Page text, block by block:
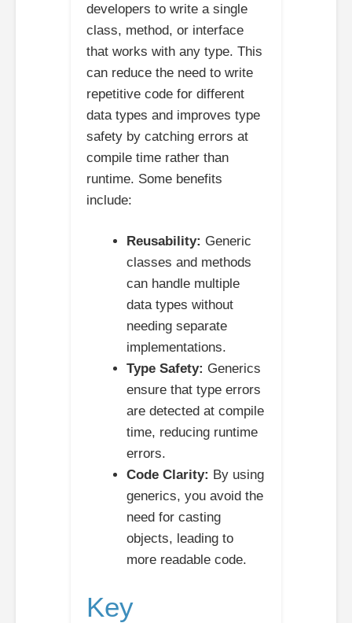
developers to write a single
class, method, or interface
that works with any type. This
can reduce the need to write
repetitive code for different
data types and improves type
safety by catching errors at
compile time rather than
runtime. Some benefits
include:
Reusability: Generic
classes and methods
can handle multiple
data types without
needing separate
implementations.
Type Safety: Generics
ensure that type errors
are detected at compile
time, reducing runtime
errors.
Code Clarity: By using
generics, you avoid the
need for casting
objects, leading to
more readable code.
Key